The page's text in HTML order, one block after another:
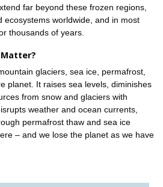
far beyond these frozen regions,
ecosystems worldwide, and in most
thousands of years.
Matter?
glaciers, sea ice, permafrost,
planet. It raises sea levels, diminishes
from snow and glaciers with
weather and ocean currents,
permafrost thaw and sea ice
– and we lose the planet as we have